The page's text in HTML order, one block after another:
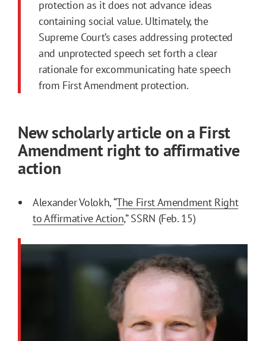
protection as it does not advance ideas
containing social value. Ultimately, the
Supreme Court’s cases addressing protected
and unprotected speech set forth a clear
rationale for excommunicating hate speech
from First Amendment protection.
New scholarly article on a First
Amendment right to affirmative
action
Alexander Volokh, “The First Amendment Right
to Affirmative Action,” SSRN (Feb. 15)